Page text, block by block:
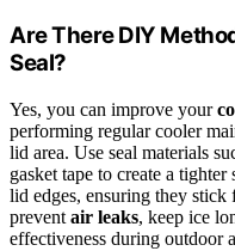
Are There DIY
Seal?
Yes, you can improve your
performing regular cooler
lid area. Use seal materials
gasket tape to create a
lid edges, ensuring they
prevent air leaks, keep ice
effectiveness during outdoor